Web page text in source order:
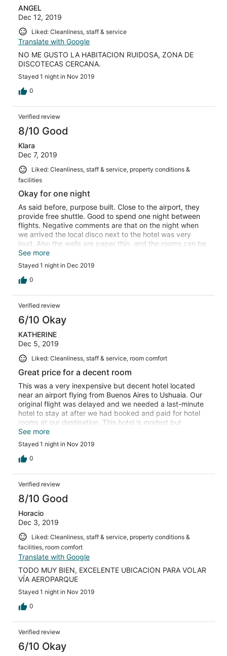
ANGEL
Dec 12, 2019
Liked: Cleanliness, staff & service
Translate with Google
NO ME GUSTO LA HABITACION RUIDOSA, ZONA DE
DISCOTECAS CERCANA.
Stayed 1 night in Nov 2019
0
Verified review
8/10 Good
Klara
Dec 7, 2019
Liked: Cleanliness, staff & service, property conditions &
facilities
Okay for one night
As said before, purpose built. Close to the airport, they
provide free shuttle. Good to spend one night between
flights. Negative comments are that on the night when
we arrived the local disco next to the hotel was very
loud. Also the walls are paper thin, and the rooms can be
a bit cold, even with the extra blanket.
See more
Stayed 1 night in Dec 2019
0
Verified review
6/10 Okay
KATHERINE
Dec 5, 2019
Liked: Cleanliness, staff & service, room comfort
Great price for a decent room
This was a very inexpensive but decent hotel located
near an airport flying from Buenos Aires to Ushuaia. Our
original flight was delayed and we needed a last-minute
hotel to stay at after we had booked and paid for hotel
rooms at our destination. This hotel is modest but
dependable and all that you need if you’re waiting for a
flight.
See more
Stayed 1 night in Nov 2019
0
Verified review
8/10 Good
Horacio
Dec 3, 2019
Liked: Cleanliness, staff & service, property conditions &
facilities, room comfort
Translate with Google
TODO MUY BIEN, EXCELENTE UBICACION PARA VOLAR
VÍA AEROPARQUE
Stayed 1 night in Nov 2019
0
Verified review
6/10 Okay